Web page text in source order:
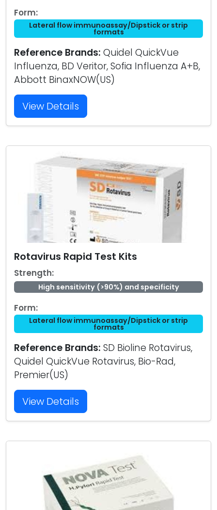
Form:
Lateral flow immunoassay/Dipstick or strip
formats
Reference Brands: Quidel QuickVue
Influenza, BD Veritor, Sofia Influenza A+B,
Abbott BinaxNOW(US)
View Details
Rotavirus Rapid Test Kits
Strength:
High sensitivity (>90%) and specificity
Form:
Lateral flow immunoassay/Dipstick or strip
formats
Reference Brands: SD Bioline Rotavirus,
Quidel QuickVue Rotavirus, Bio-Rad,
Premier(US)
View Details